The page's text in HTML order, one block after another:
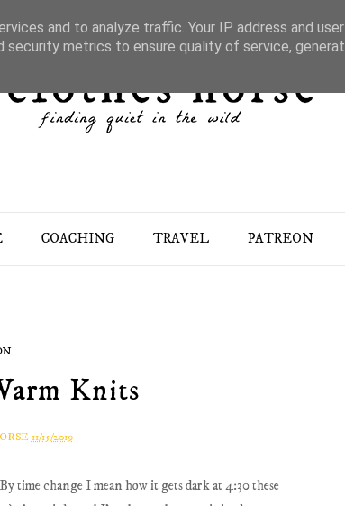
COACHING TRAVEL PATREON
Knits
11/15/2019
time change I mean how it gets dark at 4:30 these
and to analyze traffic. Your IP address and
security metrics to ensure quality of service,